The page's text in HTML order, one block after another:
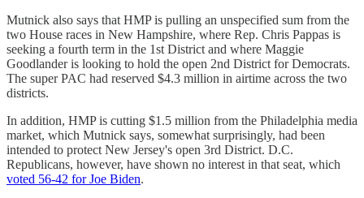
Mutnick also says that HMP is pulling an unspecified sum from the
two House races in New Hampshire, where Rep. Chris Pappas is
seeking a fourth term in the 1st District and where Maggie
Goodlander is looking to hold the open 2nd District for Democrats.
The super PAC had reserved $4.3 million in airtime across the two
districts.
In addition, HMP is cutting $1.5 million from the Philadelphia media
market, which Mutnick says, somewhat surprisingly, had been
intended to protect New Jersey's open 3rd District. D.C.
Republicans, however, have shown no interest in that seat, which
voted 56-42 for Joe Biden.